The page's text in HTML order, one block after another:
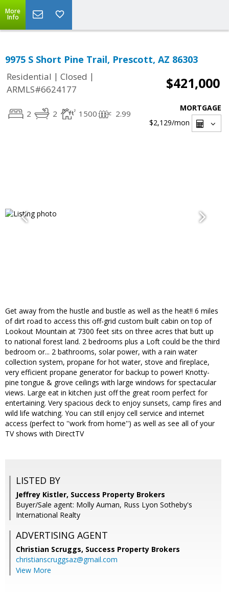
More
Info
9975 S Short Pine Trail, Prescott, AZ 86303
Residential | Closed |
ARMLS#6624177
$421,000
2 2 1500 2.99
MORTGAGE
$2,129/mon
Get away from the hustle and bustle as well as the heat!! 6 miles
of dirt road to access this off-grid custom built cabin on top of
Lookout Mountain at 7300 feet sits on three acres that butt up
to national forest land. 2 bedrooms plus a Loft could be the third
bedroom or... 2 bathrooms, solar power, with a rain water
collection system, propane for hot water, stove and fireplace,
very efficient propane generator for backup to power! Knotty-
pine tongue & grove ceilings with large windows for spectacular
views. Large eat in kitchen just off the great room perfect for
entertaining. Very spacious deck to enjoy sunsets, camp fires and
wild life watching. You can still enjoy cell service and internet
access (perfect to ''work from home'') as well as see all of your
TV shows with DirectTV
LISTED BY
Jeffrey Kistler, Success Property Brokers
Buyer/Sale agent: Molly Auman, Russ Lyon Sotheby's
International Realty
ADVERTISING AGENT
Christian Scruggs, Success Property Brokers
christianscruggsaz@gmail.com
View More